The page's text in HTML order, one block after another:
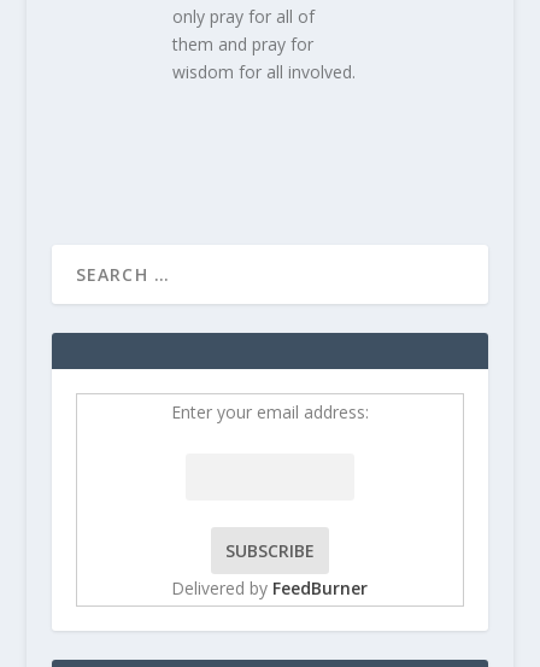
only pray for all of
them and pray for
wisdom for all involved.
Enter your email address:
Delivered by FeedBurner